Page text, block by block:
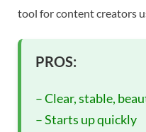
tool for content creators
PROS:
– Clear, stable,
– Starts up quickly